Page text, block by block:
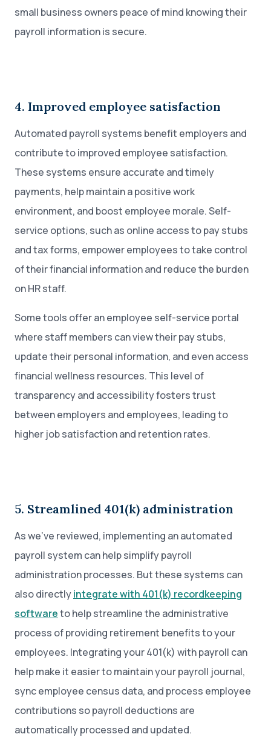
small business owners peace of mind knowing their
payroll information is secure.
4. Improved employee satisfaction
Automated payroll systems benefit employers and
contribute to improved employee satisfaction.
These systems ensure accurate and timely
payments, help maintain a positive work
environment, and boost employee morale. Self-
service options, such as online access to pay stubs
and tax forms, empower employees to take control
of their financial information and reduce the burden
on HR staff.
Some tools offer an employee self-service portal
where staff members can view their pay stubs,
update their personal information, and even access
financial wellness resources. This level of
transparency and accessibility fosters trust
between employers and employees, leading to
higher job satisfaction and retention rates.
5. Streamlined 401(k) administration
As we’ve reviewed, implementing an automated
payroll system can help simplify payroll
administration processes. But these systems can
also directlyintegrate with 401(k) recordkeeping
softwareto help streamline the administrative
process of providing retirement benefits to your
employees. Integrating your 401(k) with payroll can
help make it easier to maintain your payroll journal,
sync employee census data, and process employee
contributions so payroll deductions are
automatically processed and updated.